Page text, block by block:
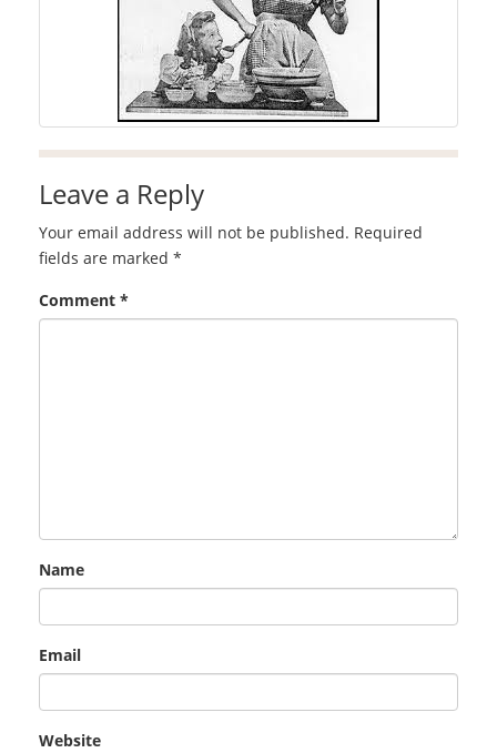
Leave a Reply
Your email address will not be published. Required
fields are marked *
Comment *
Name
Email
Website